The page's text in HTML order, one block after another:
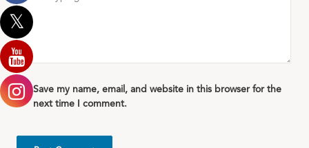
Save my name, email, and website in this browser for the
next time I comment.